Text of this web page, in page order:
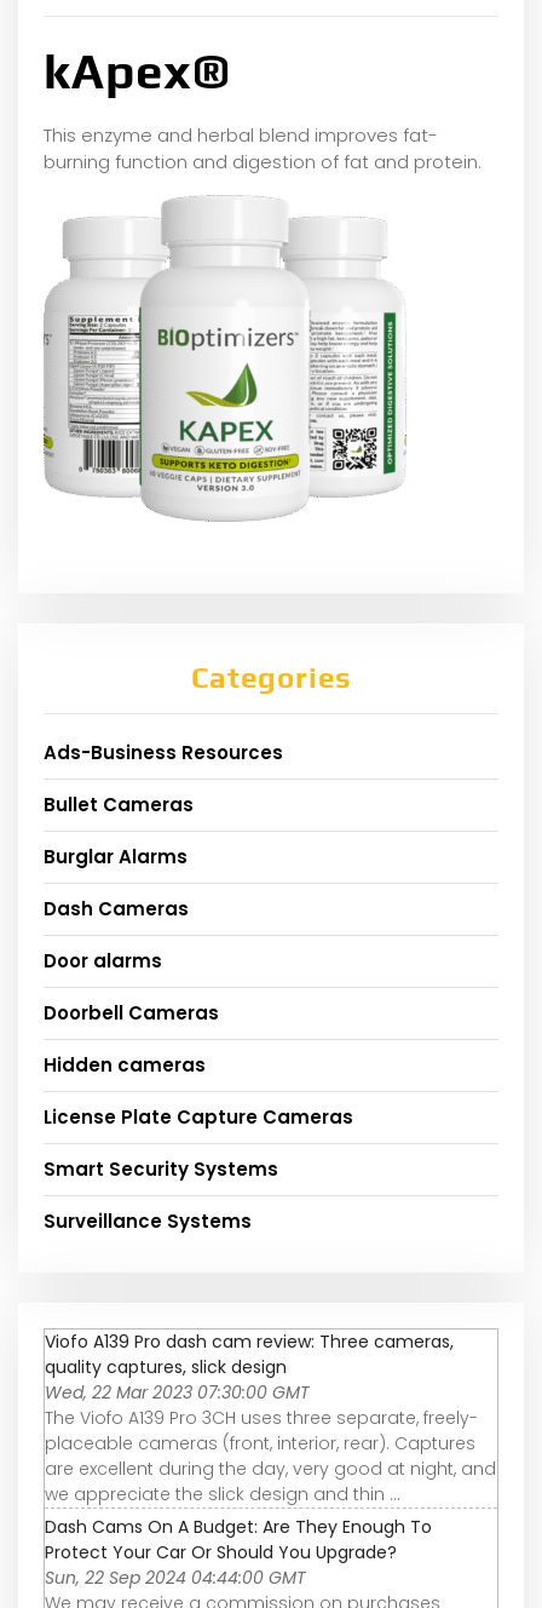
kApex®
This enzyme and herbal blend improves fat-
burning function and digestion of fat and protein.
Categories
Ads-Business Resources
Bullet Cameras
Burglar Alarms
Dash Cameras
Door alarms
Doorbell Cameras
Hidden cameras
License Plate Capture Cameras
Smart Security Systems
Surveillance Systems
Viofo A139 Pro dash cam review: Three cameras,
quality captures, slick design
Wed, 22 Mar 2023 07:30:00 GMT
The Viofo A139 Pro 3CH uses three separate, freely-
placeable cameras (front, interior, rear). Captures
are excellent during the day, very good at night, and
we appreciate the slick design and thin ...
Dash Cams On A Budget: Are They Enough To
Protect Your Car Or Should You Upgrade?
Sun, 22 Sep 2024 04:44:00 GMT
We may receive a commission on purchases